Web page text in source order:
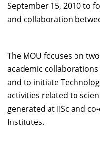
Dean Administration
Dean Alumni
Faculty List A to Z
Faculty List Area-Wise
Areas
Research
September 15, 2010 to
and collaboration
The MOU focuses on
academic
and to initiate
activities related to
generated at IISc and
Institutes.